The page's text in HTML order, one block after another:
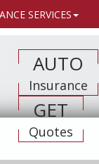
SERVICES
AUTO
Insurance
GET
Quotes